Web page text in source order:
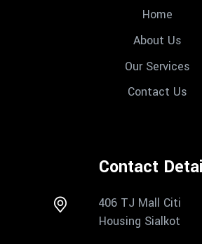
Home
About Us
Our Services
Contact Us
Contact
406 TJ Mall Citi
Housing Sialkot